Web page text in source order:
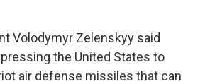
Volodymyr Zelenskyy said
the United States to
air defense missiles that can